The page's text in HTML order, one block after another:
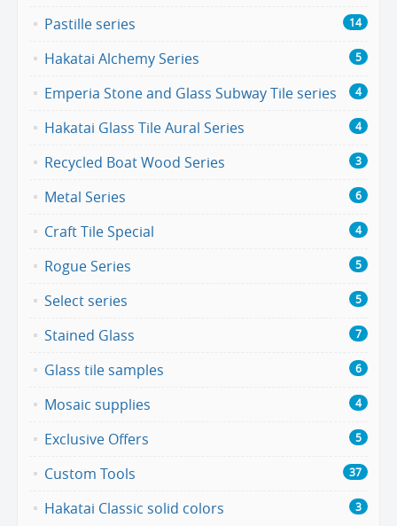
Pastille series 14
Hakatai Alchemy Series 5
Emperia Stone and Glass Subway Tile series 4
Hakatai Glass Tile Aural Series 4
Recycled Boat Wood Series 3
Metal Series 6
Craft Tile Special 4
Rogue Series 5
Select series 5
Stained Glass 7
Glass tile samples 6
Mosaic supplies 4
Exclusive Offers 5
Custom Tools 37
Hakatai Classic solid colors 3